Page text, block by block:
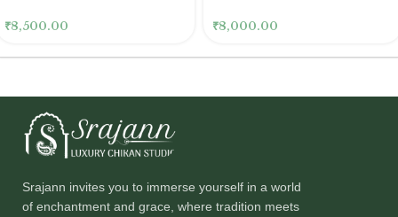
₹8,500.00 ₹8,000.00
Srajann invites you to immerse yourself in a world
of enchantment and grace, where tradition meets